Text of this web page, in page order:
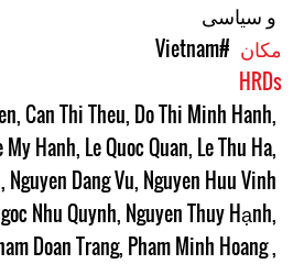
و سیاسی
مکان #Vietnam
HRDs
,Can Thi Theu, Do Thi Minh Hanh,
My Hanh, Le Quoc Quan, Le Thu Ha,
, Nguyen Dang Vu, Nguyen Huu Vinh
Nhu Quynh, Nguyen Thuy Hạnh,
Doan Trang, Pham Minh Hoang,